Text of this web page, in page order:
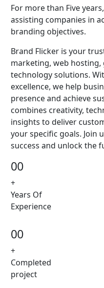
For more than Five
assisting companies in
branding objectives.
Brand Flicker is your
marketing, web
technology solutions.
excellence, we help
presence and achieve
combines creativity,
insights to deliver
your specific goals. Join
success and unlock the
00
+
Years Of
Experience
00
+
Completed
project